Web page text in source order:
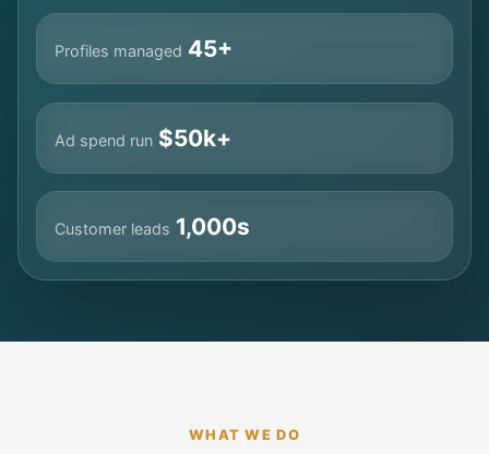
Profiles managed 45+
Ad spend run $50k+
Customer leads 1,000s
WHAT WE DO